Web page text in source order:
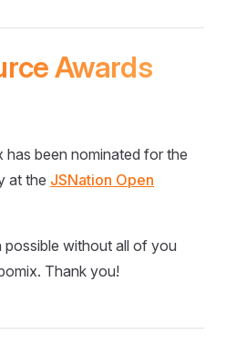
Awards
been nominated for the
at the JSNation Open
without all of you
Thank you!